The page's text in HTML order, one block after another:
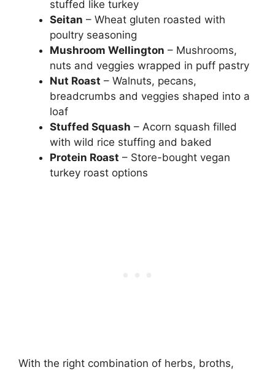
stuffed like turkey
Seitan – Wheat gluten roasted with
poultry seasoning
Mushroom Wellington – Mushrooms,
nuts and veggies wrapped in puff pastry
Nut Roast – Walnuts, pecans,
breadcrumbs and veggies shaped into a
loaf
Stuffed Squash – Acorn squash filled
with wild rice stuffing and baked
Protein Roast – Store-bought vegan
turkey roast options
With the right combination of herbs, broths,